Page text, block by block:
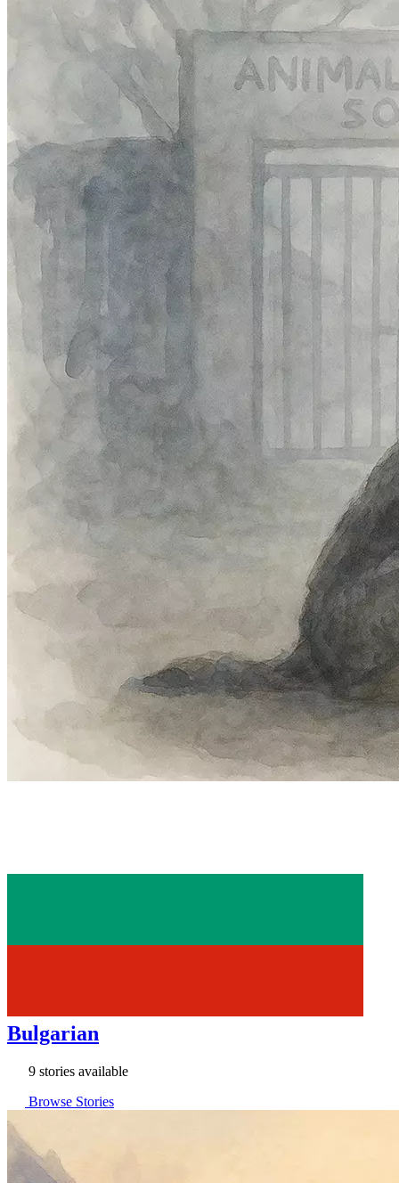
Bulgarian
9 stories available
Browse Stories